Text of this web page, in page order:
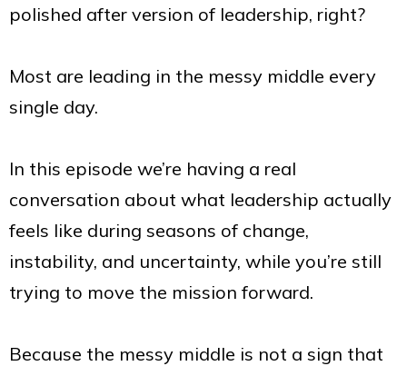
polished after version of leadership, right?
Most are leading in the messy middle every
single day.
In this episode we’re having a real
conversation about what leadership actually
feels like during seasons of change,
instability, and uncertainty, while you’re still
trying to move the mission forward.
Because the messy middle is not a sign that